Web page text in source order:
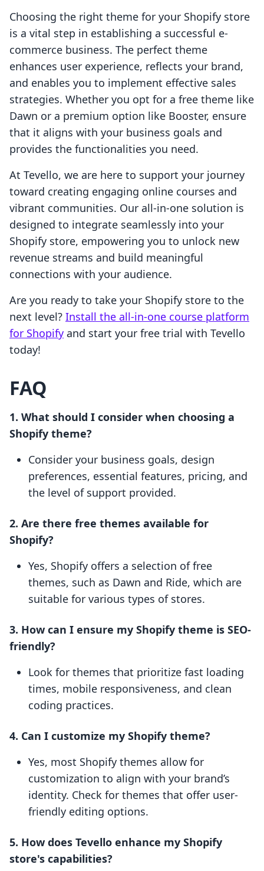
Choosing the right theme for your Shopify store
is a vital step in establishing a successful e-
commerce business. The perfect theme
enhances user experience, reflects your brand,
and enables you to implement effective sales
strategies. Whether you opt for a free theme like
Dawn or a premium option like Booster, ensure
that it aligns with your business goals and
provides the functionalities you need.
At Tevello, we are here to support your journey
toward creating engaging online courses and
vibrant communities. Our all-in-one solution is
designed to integrate seamlessly into your
Shopify store, empowering you to unlock new
revenue streams and build meaningful
connections with your audience.
Are you ready to take your Shopify store to the
next level? Install the all-in-one course platform
for Shopify and start your free trial with Tevello
today!
FAQ
1. What should I consider when choosing a
Shopify theme?
Consider your business goals, design
preferences, essential features, pricing, and
the level of support provided.
2. Are there free themes available for
Shopify?
Yes, Shopify offers a selection of free
themes, such as Dawn and Ride, which are
suitable for various types of stores.
3. How can I ensure my Shopify theme is SEO-
friendly?
Look for themes that prioritize fast loading
times, mobile responsiveness, and clean
coding practices.
4. Can I customize my Shopify theme?
Yes, most Shopify themes allow for
customization to align with your brand’s
identity. Check for themes that offer user-
friendly editing options.
5. How does Tevello enhance my Shopify
store's capabilities?